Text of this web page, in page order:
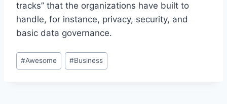
tracks” that the organizations have built to
handle, for instance, privacy, security, and
basic data governance.
Etiquetas
de
#Awesome #Business